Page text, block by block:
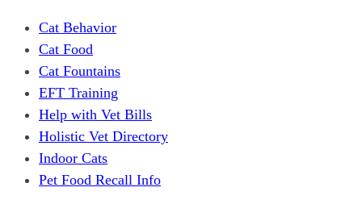
Cat Behavior
Cat Food
Cat Fountains
EFT Training
Help with Vet Bills
Holistic Vet Directory
Indoor Cats
Pet Food Recall Info